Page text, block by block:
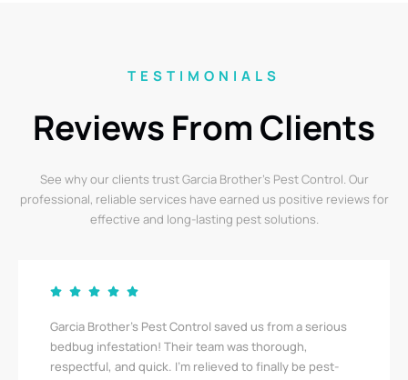
TESTIMONIALS
Reviews From Clients
See why our clients trust Garcia Brother’s Pest Control. Our
professional, reliable services have earned us positive reviews for
effective and long-lasting pest solutions.
Garcia Brother’s Pest Control saved us from a serious
bedbug infestation! Their team was thorough,
respectful, and quick. I’m relieved to finally be pest-